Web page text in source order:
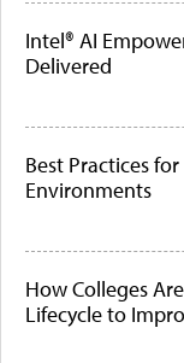
Intel® AI
Delivered
Best Practices
Environments
How Colleges
Lifecycle to